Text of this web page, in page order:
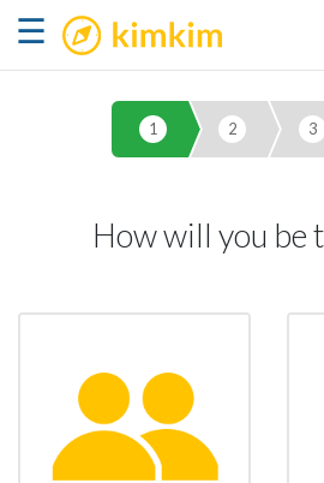
☰ kimkim
1 2 3
How will you be